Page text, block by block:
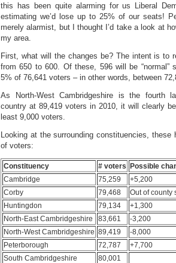
this has been quite alarming for us Liberal
estimating we’d lose up to 25% of our seats!
merely alarmist, but I thought I’d take a look at
my area.
First, what will the changes be? The intent is to
from 650 to 600. Of these, 596 will be “normal”
5% of 76,641 voters – in other words, between
As North-West Cambridgeshire is the fourth
country at 89,419 voters in 2010, it will clearly
least 9,000 voters.
Looking at the surrounding constituencies, these
of voters:
Constituency # voters Possible
Cambridge
75,259
+5,200
Corby
79,468
Out of county
Huntingdon
79,134
+1,300
North-East Cambridgeshire
83,661
-3,200
North-West Cambridgeshire 89,419
-8,000
Peterborough
72,787
+7,700
South Cambridgeshire
80,001